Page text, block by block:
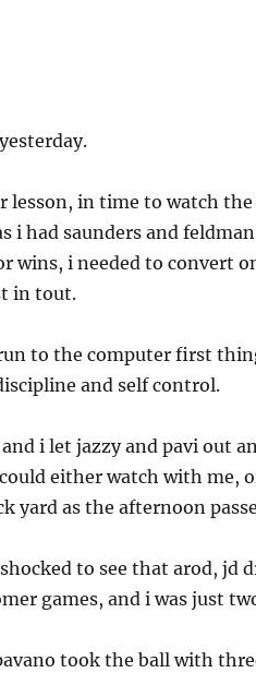
lesson, in time to watch
i had saunders and
wins, i needed to convert
in tout.
to the computer first
and self control.
i let jazzy and pavi out
either watch with me,
yard as the afternoon
to see that arod, jd
games, and i was just
took the ball with